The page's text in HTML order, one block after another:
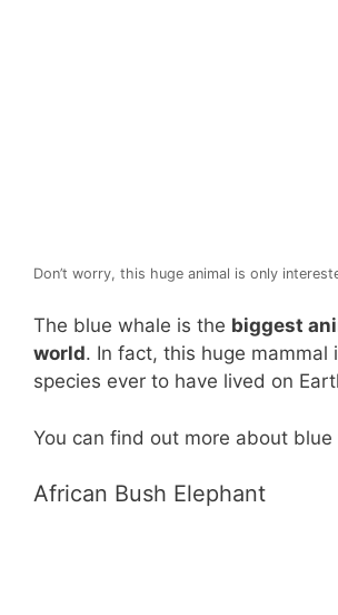
Don’t worry, this huge animal is only
The blue whale is the biggest
world. In fact, this huge mammal
species ever to have lived on
You can find out more about blue
African Bush Elephant